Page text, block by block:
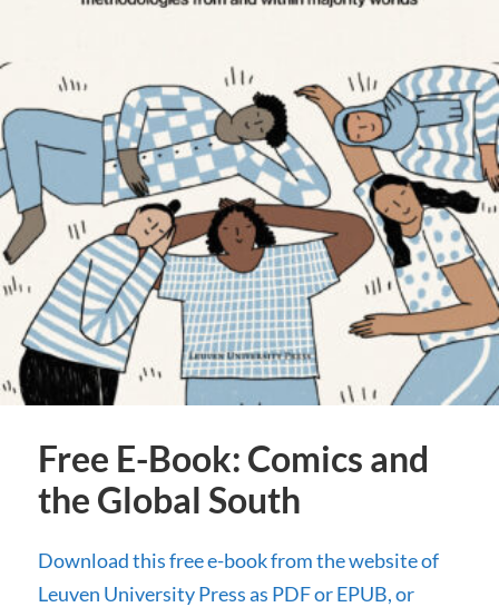
Free E-Book: Comics and
the Global South
Download this free e-book from the website of
Leuven University Press as PDF or EPUB, or